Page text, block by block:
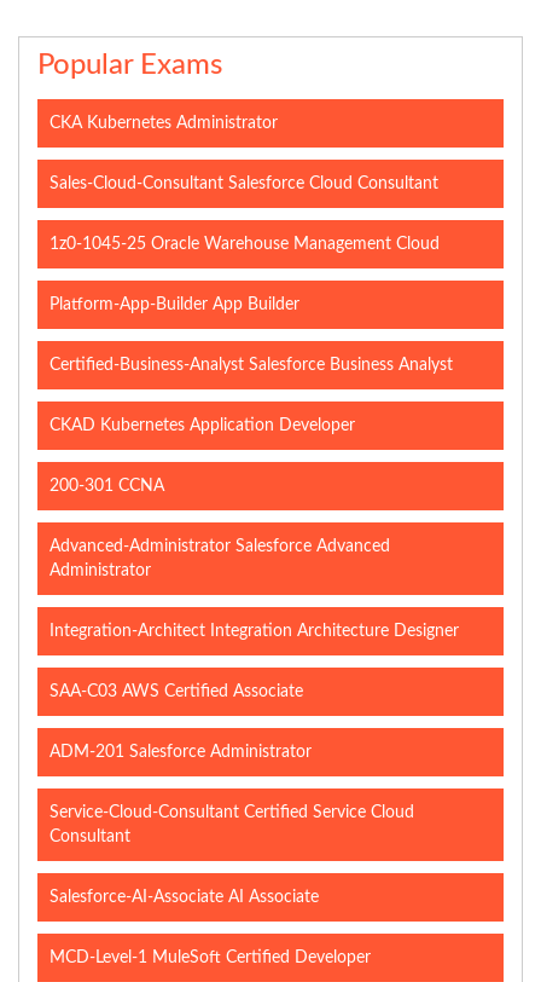
Popular Exams
CKA Kubernetes Administrator
Sales-Cloud-Consultant Salesforce Cloud Consultant
1z0-1045-25 Oracle Warehouse Management Cloud
Platform-App-Builder App Builder
Certified-Business-Analyst Salesforce Business Analyst
CKAD Kubernetes Application Developer
200-301 CCNA
Advanced-Administrator Salesforce Advanced
Administrator
Integration-Architect Integration Architecture Designer
SAA-C03 AWS Certified Associate
ADM-201 Salesforce Administrator
Service-Cloud-Consultant Certified Service Cloud
Consultant
Salesforce-AI-Associate AI Associate
MCD-Level-1 MuleSoft Certified Developer